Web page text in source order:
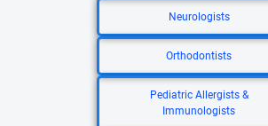
Neurologists
Orthodontists
Pediatric Allergists &
Immunologists